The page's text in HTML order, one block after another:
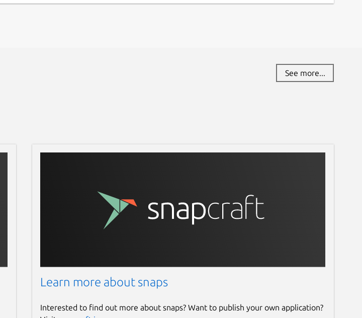
See more...
Learn more about snaps
Interested to find out more about snaps? Want to publish your own application?